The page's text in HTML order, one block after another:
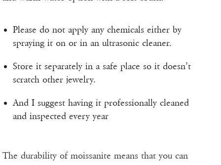
Please do not apply any chemicals either by
spraying it on or in an ultrasonic cleaner.
Store it separately in a safe place so it doesn’t
scratch other jewelry.
And I suggest having it professionally cleaned
and inspected every year
The durability of moissanite means that you can